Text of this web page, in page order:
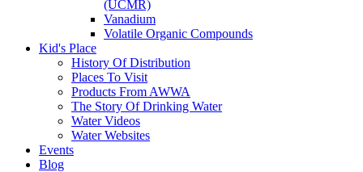
(UCMR)
Vanadium
Volatile Organic Compounds
Kid's Place
History Of Distribution
Places To Visit
Products From AWWA
The Story Of Drinking Water
Water Videos
Water Websites
Events
Blog